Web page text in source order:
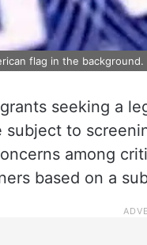
flag in the background.
seeking a
to
among
based on a